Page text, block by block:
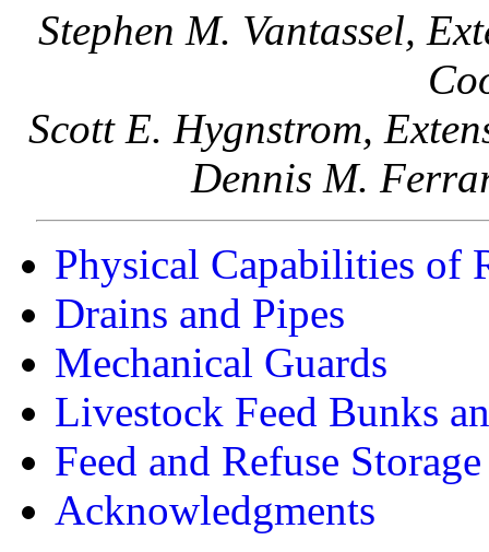
Stephen M. Vantassel,
Scott E. Hygnstrom,
Dennis M.
Physical Capabilities of
Drains and Pipes
Mechanical Guards
Livestock Feed Bunks
Feed and Refuse Storage
Acknowledgments